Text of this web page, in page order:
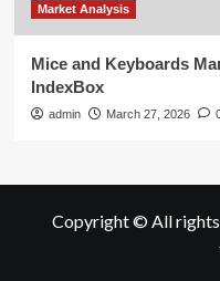
Market Analysis
Mice and Keyboards
IndexBox
admin March 27, 2026
Copyright © All rights